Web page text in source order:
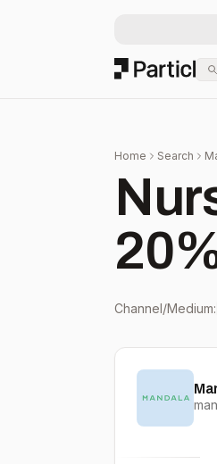
Particl
Home Search
Channel/Medium: